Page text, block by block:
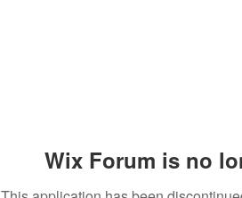
Wix Forum is no